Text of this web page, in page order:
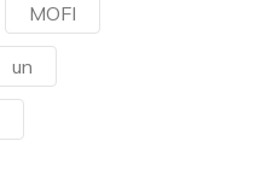
MOFI
un